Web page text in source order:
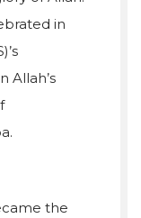
in
Allah’s
the